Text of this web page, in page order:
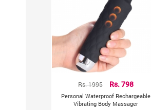
Rs. 1995 Rs. 798
Personal Waterproof Rechargeable
Vibrating Body Massager